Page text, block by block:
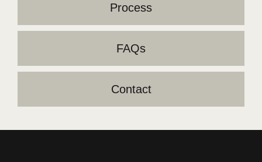
Process
FAQs
Contact